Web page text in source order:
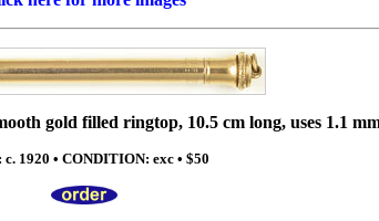
gold filled ringtop, 10.5 cm long, uses 1.1
c. 1920 • CONDITION: exc • $50